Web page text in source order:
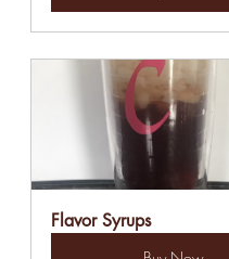
Flavor Syrups